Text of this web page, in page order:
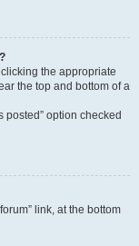
the appropriate
the top and bottom of a
posted” option checked
link, at the bottom